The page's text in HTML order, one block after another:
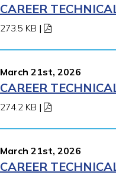
CAREER
273.5 KB |
March 21st, 2026
CAREER
274.2 KB |
March 21st, 2026
CAREER